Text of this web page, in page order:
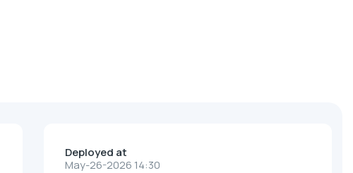
Deployed at
May-26-2026 14:30